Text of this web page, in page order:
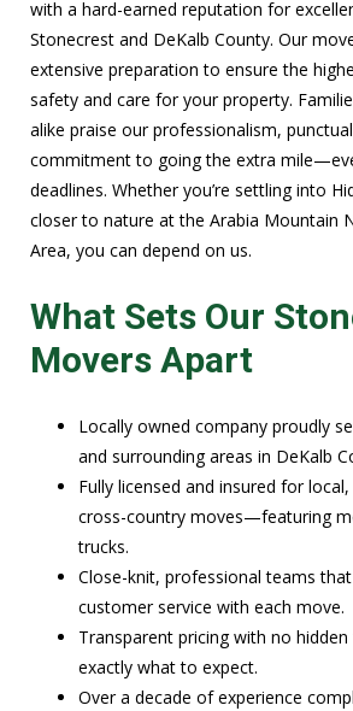
with a hard-earned reputation for
Stonecrest and DeKalb County. Our
extensive preparation to ensure the
safety and care for your property.
alike praise our professionalism,
commitment to going the extra
deadlines. Whether you’re settling into
closer to nature at the Arabia Mountain
Area, you can depend on us.
What Sets Our
Movers Apart
Locally owned company proudly
and surrounding areas in DeKalb
Fully licensed and insured for
cross-country moves—featuring
trucks.
Close-knit, professional teams
customer service with each move.
Transparent pricing with no
exactly what to expect.
Over a decade of experience